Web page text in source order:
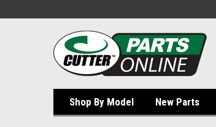
Shop By Model New Parts